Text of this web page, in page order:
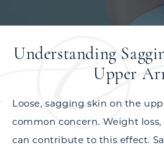
Understanding
Upper
Loose, sagging skin on the
common concern. Weight
can contribute to this effect.